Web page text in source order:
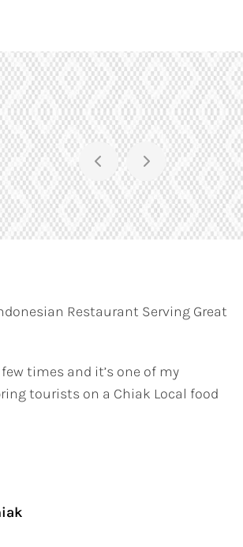
Restaurant Serving Great
times and it’s one of my
tourists on a Chiak Local food